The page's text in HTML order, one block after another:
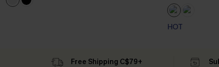
HOT
Free Shipping C$79+